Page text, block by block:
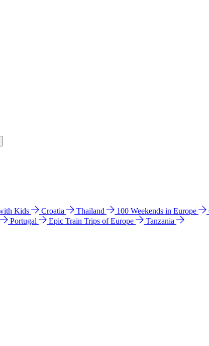
Kids Croatia Thailand 100 Weekends in Europe
Portugal Epic Train Trips of Europe
Tanzania